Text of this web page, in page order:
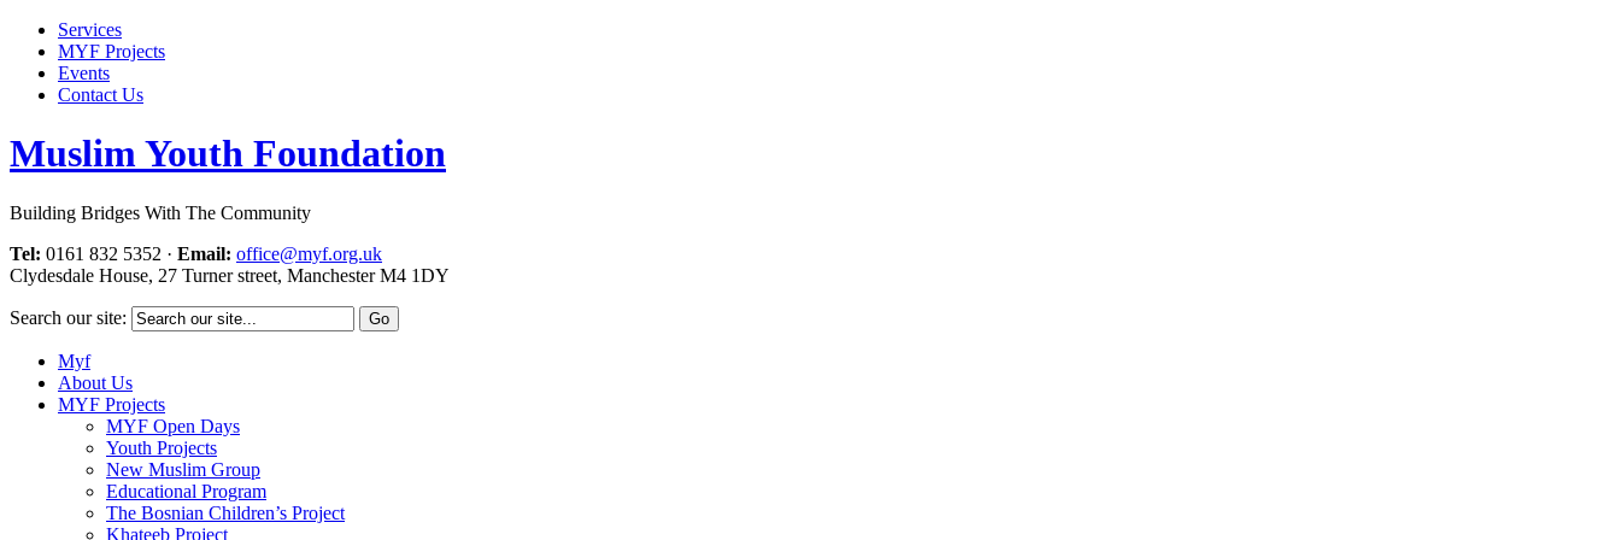
Services
MYF Projects
Events
Contact Us
Muslim Youth Foundation
Building Bridges With The Community
Tel: 0161 832 5352 · Email: office@myf.org.uk
Clydesdale House, 27 Turner street, Manchester M4 1DY
Search our site:
Myf
About Us
MYF Projects
MYF Open Days
Youth Projects
New Muslim Group
Educational Program
The Bosnian Children’s Project
Khateeb Project